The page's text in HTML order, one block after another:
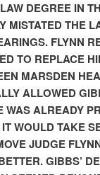
DEGREE IN
MISTATED THE
FLYNN
TO REPLACE
MARSDEN
ALLOWED
WAS ALREADY
WOULD TAKE
JUDGE
GIBBS’